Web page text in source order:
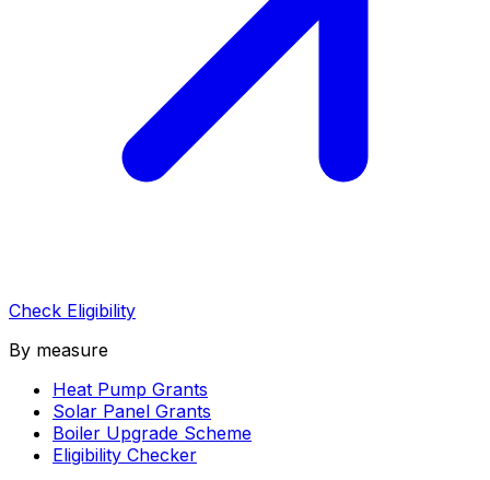
Check Eligibility
By measure
Heat Pump Grants
Solar Panel Grants
Boiler Upgrade Scheme
Eligibility Checker